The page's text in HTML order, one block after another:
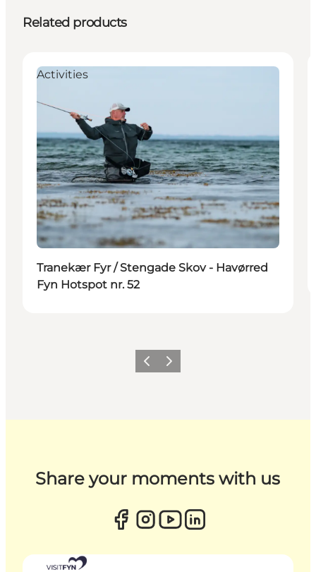
Related products
Activities
Tranekær Fyr / Stengade Skov - Havørred
Fyn Hotspot nr. 52
Previous
Next
Share your moments with us